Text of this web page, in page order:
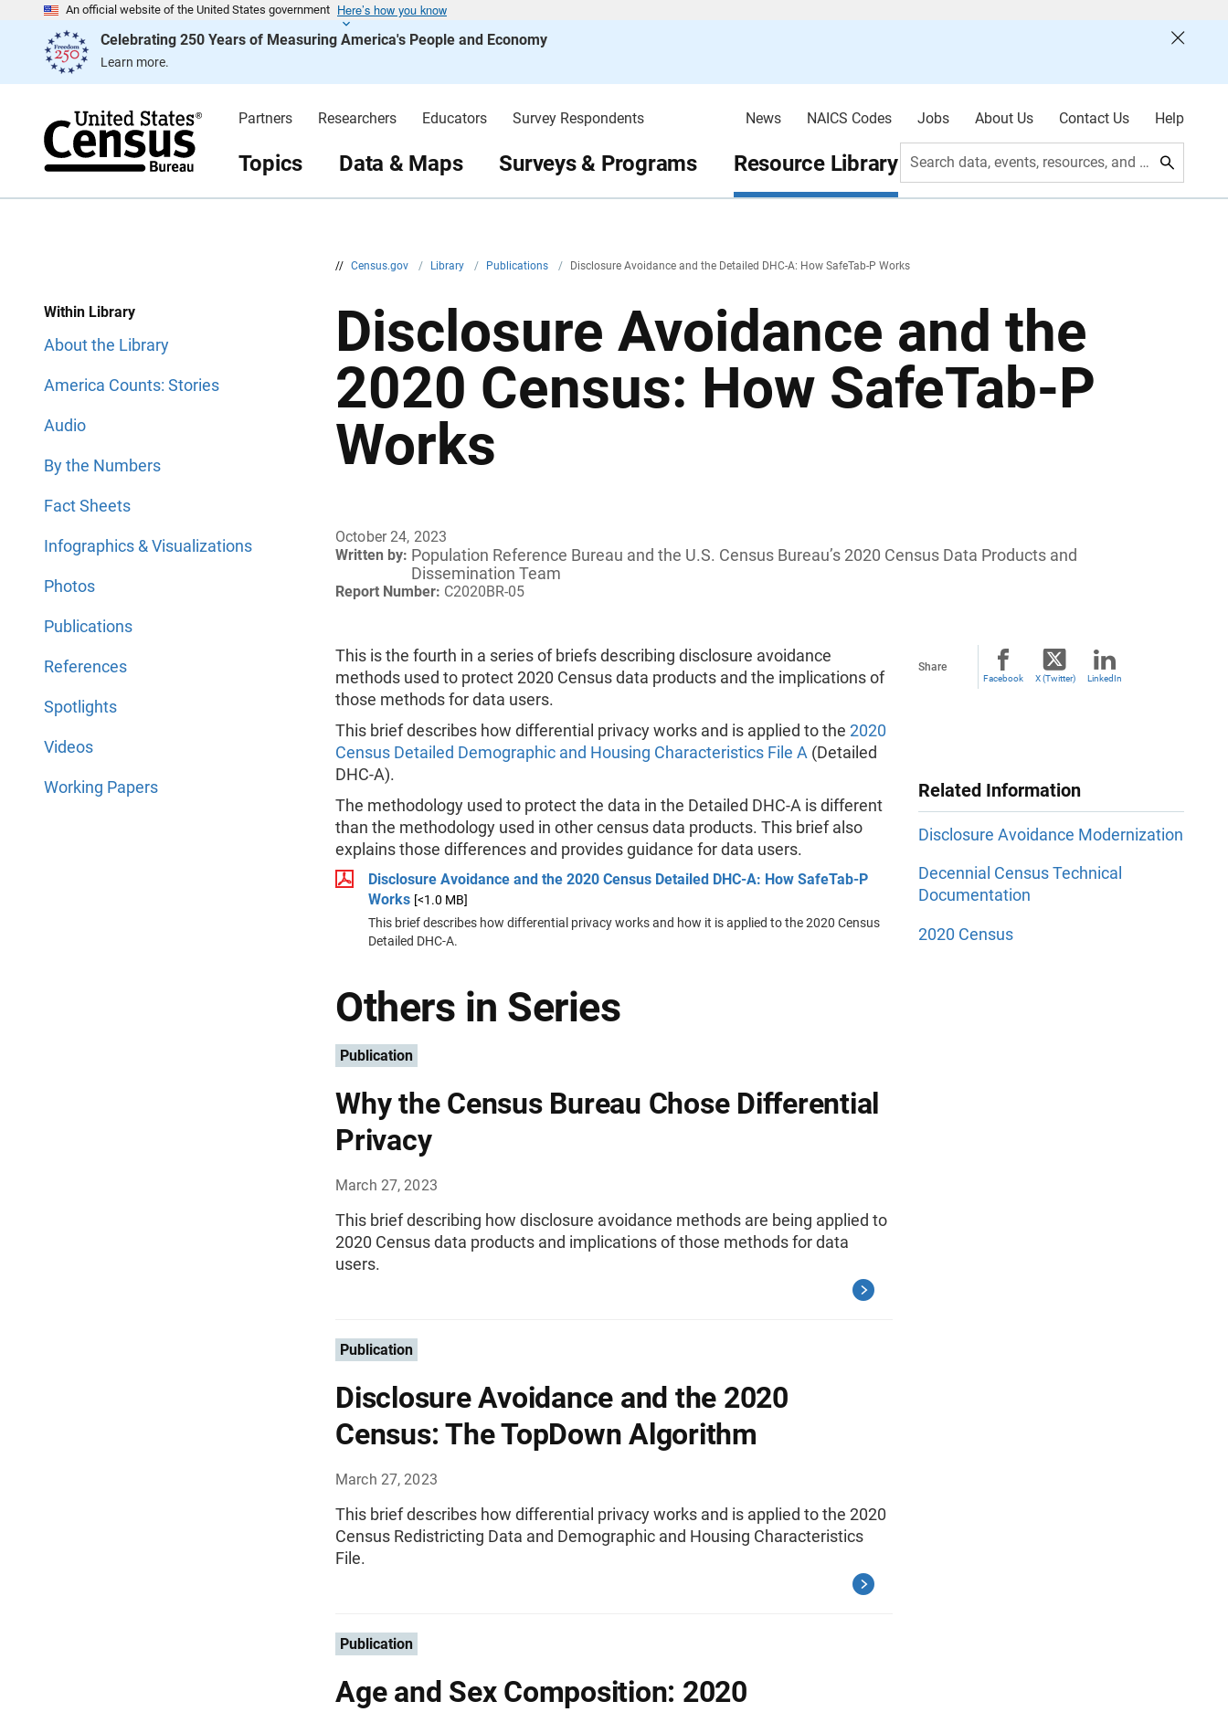
An official website of the United States government Here’s how you know
Celebrating 250 Years of Measuring America's People and Economy
Learn more.
e
Partners Researchers Educators Survey Respondents News NAICS Codes Jobs About Us Contact Us Help
Topics Data & Maps Surveys & Programs Resource Library Search data, events, resources, and more
// Census.gov / Library / Publications / Disclosure Avoidance and the Detailed DHC-A: How SafeTab-P Works
a
n
Within Library
About the Library
America Counts: Stories
Audio
By the Numbers
Fact Sheets
Infographics & Visualizations
Photos
Publications
References
Spotlights
Videos
Working Papers
Disclosure Avoidance and the
2020 Census: How SafeTab-P
Works
October 24, 2023
Written by: Population Reference Bureau andthe U.S. Census Bureau’s 2020 Census Data Products and
Dissemination Team
Report Number: C2020BR-05
This is the fourth in a series of briefs describing disclosure avoidance
methods used to protect 2020 Census data products and the implications of
those methods for data users.
This brief describes how differential privacy works and is applied to the 2020
Census Detailed Demographic and Housing Characteristics File A (Detailed
DHC-A).
The methodology used to protect the data in the Detailed DHC-A is different
than the methodology used in other census data products. This brief also
explains those differences and provides guidance for data users.
Disclosure Avoidance and the 2020 Census Detailed DHC-A: How SafeTab-P
Works [<1.0 MB]
This brief describes how differential privacy works and how it is applied to the 2020 Census
Detailed DHC-A.
Others in Series
Publication
Why the Census Bureau Chose Differential
Privacy
March 27, 2023
This brief describing how disclosure avoidance methods are being applied to
2020 Census data products and implications of those methods for data
users.
Publication
Disclosure Avoidance and the 2020
Census: The TopDown Algorithm
March 27, 2023
This brief describes how differential privacy works and is applied to the 2020
Census Redistricting Data and Demographic and Housing Characteristics
File.
Publication
Age and Sex Composition: 2020
Share
Facebook X (Twitter) LinkedIn
Related Information
Disclosure Avoidance Modernization
Decennial Census Technical
Documentation
2020 Census